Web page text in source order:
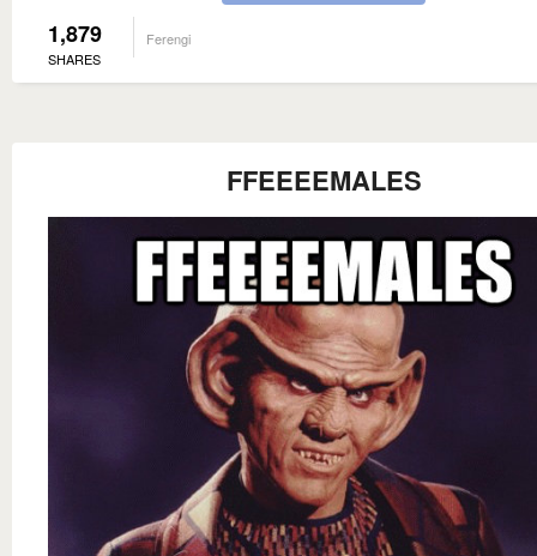
1,879
SHARES
Ferengi
FFEEEEMALES